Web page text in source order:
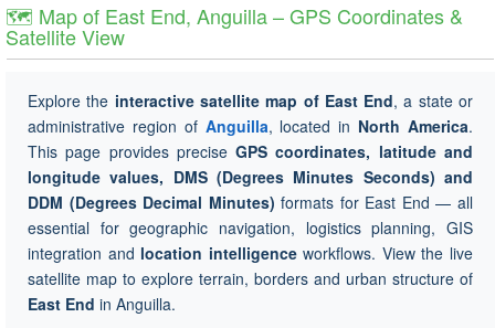
🗺 Map of East End, Anguilla – GPS Coordinates &
Satellite View
Explore the interactive satellite map of East End, a state or
administrative region of Anguilla, located in North America.
This page provides preciseGPS coordinates, latitude and
longitude values, DMS (Degrees Minutes Seconds) and
DDM (Degrees Decimal Minutes) formats for East End — all
essential for geographic navigation, logistics planning, GIS
integration and location intelligenceworkflows. View the live
satellite map to explore terrain, borders and urban structure of
East End in Anguilla.